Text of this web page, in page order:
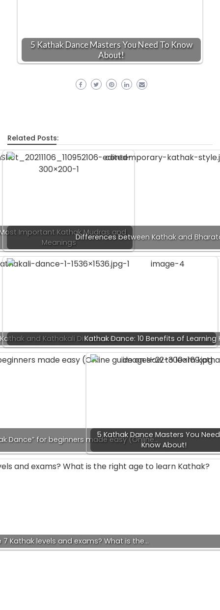
5 Kathak Dance Masters You Need To Know
About!
Related Posts:
Most Important Kathak Mudras and
Meanings
Differences between Kathak and
Kathak and Kathakali DifferencesKathak Dance: 10 Benefits of Learning
Dance” for beginners made easy (Online…
5 Kathak Dance Masters You
Know About!
7 Kathak levels and exams? What is the…